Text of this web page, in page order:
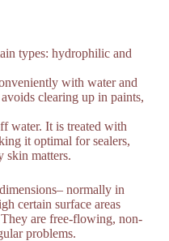
types: hydrophilic and
with water and
clearing up in paints,
water. It is treated with
it optimal for sealers,
skin matters.
normally in
certain surface areas
are free-flowing, non-
problems.